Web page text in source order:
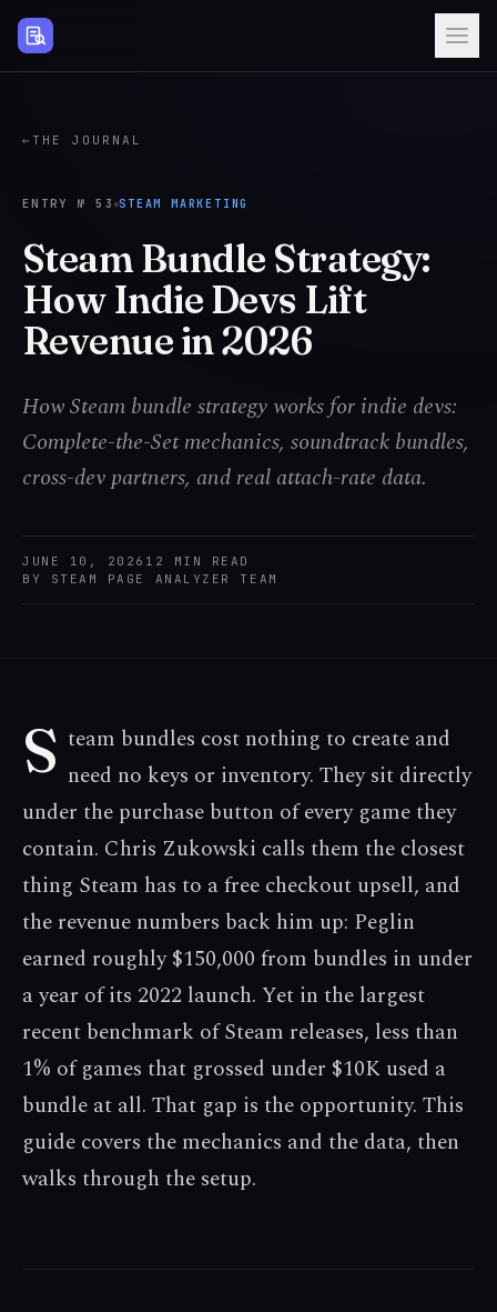
Steam Page Analyzer
← THE JOURNAL
ENTRY №53 STEAM MARKETING
Steam Bundle Strategy:
How Indie Devs Lift
Revenue in 2026
How Steam bundle strategy works for indie devs:
Complete-the-Set mechanics, soundtrack bundles,
cross-dev partners, and real attach-rate data.
JUNE 10, 2026 12
MIN READ
BY STEAM PAGE ANALYZER TEAM
S team bundles cost nothing to create and
need no keys or inventory. They sit directly
under the purchase button of every game they
contain. Chris Zukowski calls them the closest
thing Steam has to a free checkout upsell, and
the revenue numbers back him up: Peglin
earned roughly $150,000 from bundles in under
a year of its 2022 launch. Yet in the largest
recent benchmark of Steam releases, less than
1% of games that grossed under $10K used a
bundle at all. That gap is the opportunity. This
guide covers the mechanics and the data, then
walks through the setup.